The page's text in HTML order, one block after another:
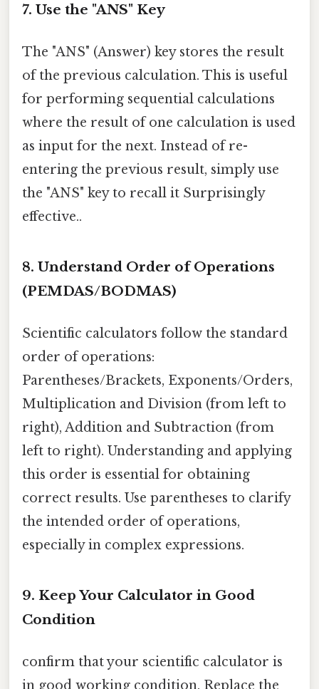
7. Use the "ANS" Key
The "ANS" (Answer) key stores the result
of the previous calculation. This is useful
for performing sequential calculations
where the result of one calculation is used
as input for the next. Instead of re-
entering the previous result, simply use
the "ANS" key to recall it Surprisingly
effective..
8. Understand Order of Operations
(PEMDAS/BODMAS)
Scientific calculators follow the standard
order of operations:
Parentheses/Brackets, Exponents/Orders,
Multiplication and Division (from left to
right), Addition and Subtraction (from
left to right). Understanding and applying
this order is essential for obtaining
correct results. Use parentheses to clarify
the intended order of operations,
especially in complex expressions.
9. Keep Your Calculator in Good
Condition
confirm that your scientific calculator is
in good working condition. Replace the